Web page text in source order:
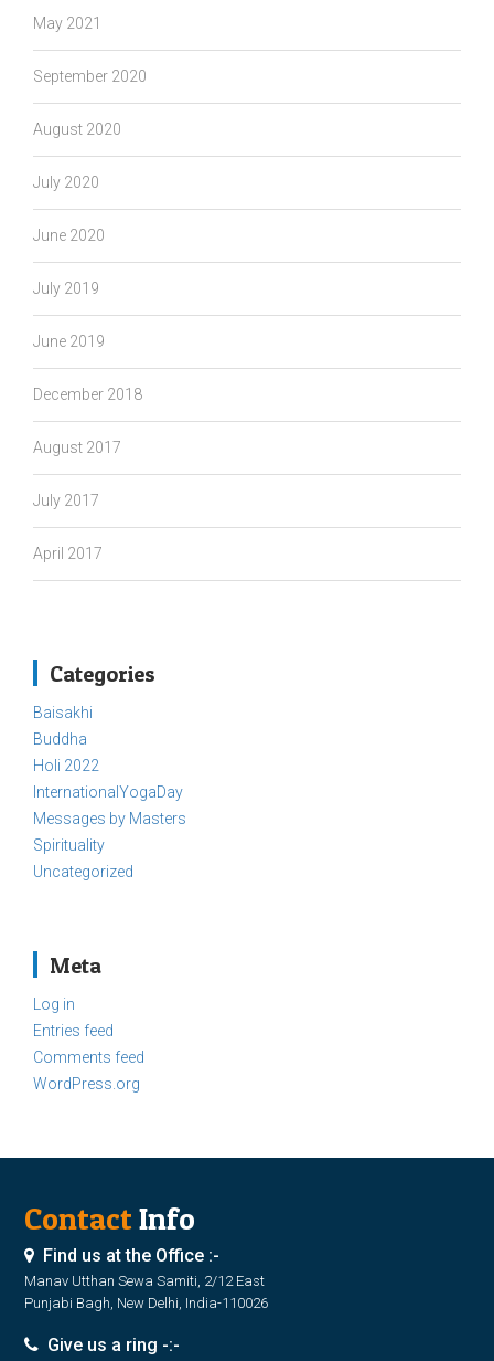
May 2021
September 2020
August 2020
July 2020
June 2020
July 2019
June 2019
December 2018
August 2017
July 2017
April 2017
Categories
Baisakhi
Buddha
Holi 2022
InternationalYogaDay
Messages by Masters
Spirituality
Uncategorized
Meta
Log in
Entries feed
Comments feed
WordPress.org
ContactInfo
Find us at the Office :-
Manav Utthan Sewa Samiti, 2/12 East
Punjabi Bagh, New Delhi, India-110026
Give us a ring -:-